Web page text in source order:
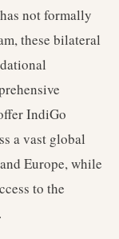
not formally
these bilateral
IndiGo
a vast global
Europe, while
to the